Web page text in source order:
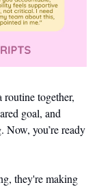
routine together,
goal, and
you’re ready
they're making